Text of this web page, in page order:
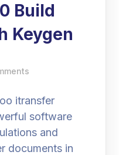
Build
Keygen
itransfer
software
and
documents in